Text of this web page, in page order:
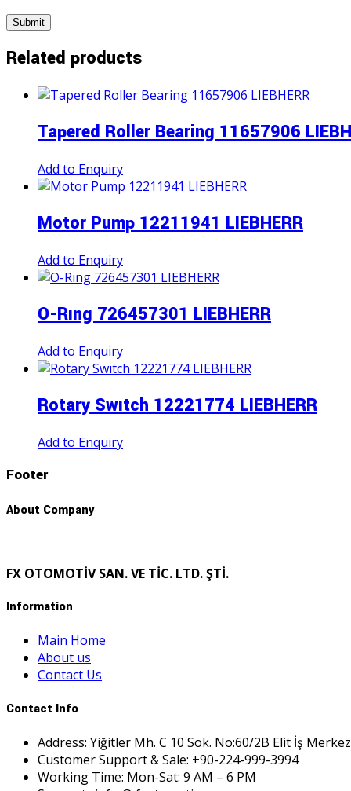
Related products
Tapered Roller Bearing 11657906
Add to Enquiry
Motor Pump 12211941 LIEBHERR
Add to Enquiry
O-Rıng 726457301 LIEBHERR
Add to Enquiry
Rotary Swıtch 12221774 LIEBHERR
Add to Enquiry
Footer
About Company
FX OTOMOTİV SAN. VE TİC. LTD. ŞTİ.
Information
Main Home
About us
Contact Us
Contact Info
Address: Yiğitler Mh. C 10 Sok. No:60/2B Elit İş
Customer Support & Sale: +90-224-999-3994
Working Time: Mon-Sat: 9 AM – 6 PM